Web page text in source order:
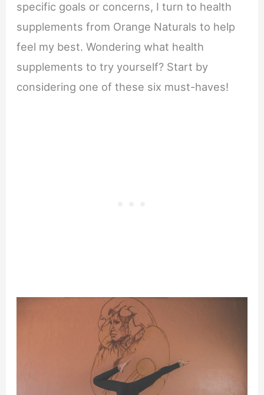
specific goals or concerns, I turn to health
supplements from Orange Naturals to help
feel my best. Wondering what health
supplements to try yourself? Start by
considering one of these six must-haves!